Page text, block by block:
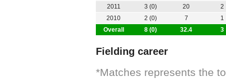
Overall 8 (0) 32.4 3
2011 3 (0) 20
2
2010
2 (0) 7 1
Fielding career
*Matches represents the